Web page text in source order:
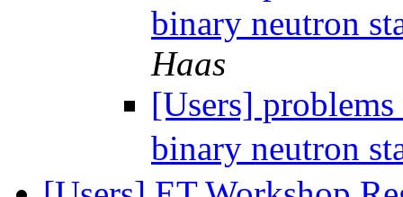
binary neutron
Haas
[Users]
binary neutron